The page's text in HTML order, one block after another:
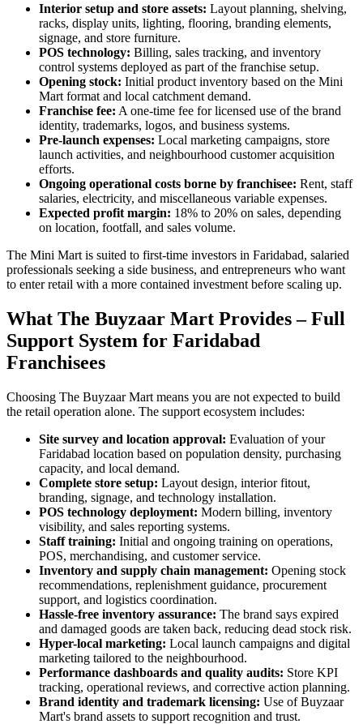
Interior setup and store assets: Layout planning, shelving,
racks, display units, lighting, flooring, branding elements,
signage, and store furniture.
POS technology: Billing, sales tracking, and inventory
control systems deployed as part of the franchise setup.
Opening stock: Initial product inventory based on the Mini
Mart format and local catchment demand.
Franchise fee: A one-time fee for licensed use of the brand
identity, trademarks, logos, and business systems.
Pre-launch expenses: Local marketing campaigns, store
launch activities, and neighbourhood customer acquisition
efforts.
Ongoing operational costs borne by franchisee: Rent, staff
salaries, electricity, and miscellaneous variable expenses.
Expected profit margin: 18% to 20% on sales, depending
on location, footfall, and sales volume.
The Mini Mart is suited to first-time investors in Faridabad, salaried
professionals seeking a side business, and entrepreneurs who want
to enter retail with a more contained investment before scaling up.
What The Buyzaar Mart Provides – Full
Support System for Faridabad
Franchisees
Choosing The Buyzaar Mart means you are not expected to build
the retail operation alone. The support ecosystem includes:
Site survey and location approval: Evaluation of your
Faridabad location based on population density, purchasing
capacity, and local demand.
Complete store setup: Layout design, interior fitout,
branding, signage, and technology installation.
POS technology deployment: Modern billing, inventory
visibility, and sales reporting systems.
Staff training: Initial and ongoing training on operations,
POS, merchandising, and customer service.
Inventory and supply chain management: Opening stock
recommendations, replenishment guidance, procurement
support, and logistics coordination.
Hassle-free inventory assurance: The brand says expired
and damaged goods are taken back, reducing dead stock risk.
Hyper-local marketing: Local launch campaigns and digital
marketing tailored to the neighbourhood.
Performance dashboards and quality audits: Store KPI
tracking, operational reviews, and corrective action planning.
Brand identity and trademark licensing: Use of Buyzaar
Mart's brand assets to support recognition and trust.